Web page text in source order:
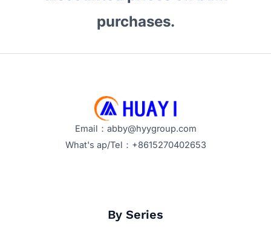
purchases.
Email：abby@hyygroup.com
What's ap/Tel：+8615270402653
By Series